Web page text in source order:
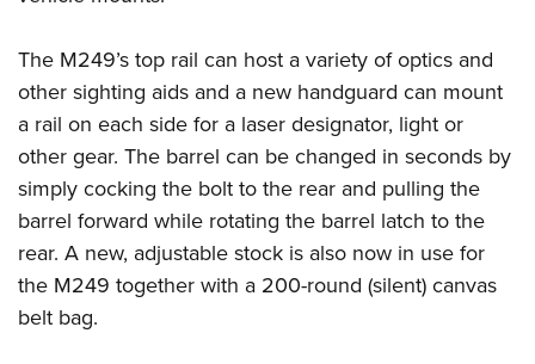
The M249’s top rail can host a variety of optics and
other sighting aids and a new handguard can mount
a rail on each side for a laser designator, light or
other gear. The barrel can be changed in seconds by
simply cocking the bolt to the rear and pulling the
barrel forward while rotating the barrel latch to the
rear. A new, adjustable stock is also now in use for
the M249 together with a 200-round (silent) canvas
belt bag.